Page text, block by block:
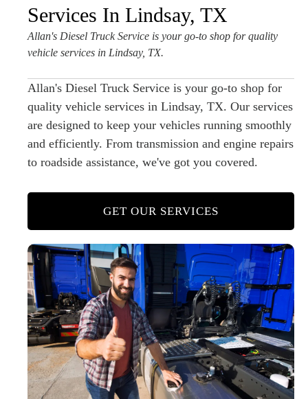
Services In Lindsay, TX
Allan's Diesel Truck Service is your go-to shop for quality
vehicle services in Lindsay, TX.
Allan's Diesel Truck Service is your go-to shop for
quality vehicle services in Lindsay, TX. Our services
are designed to keep your vehicles running smoothly
and efficiently. From transmission and engine repairs
to roadside assistance, we've got you covered.
GET OUR SERVICES